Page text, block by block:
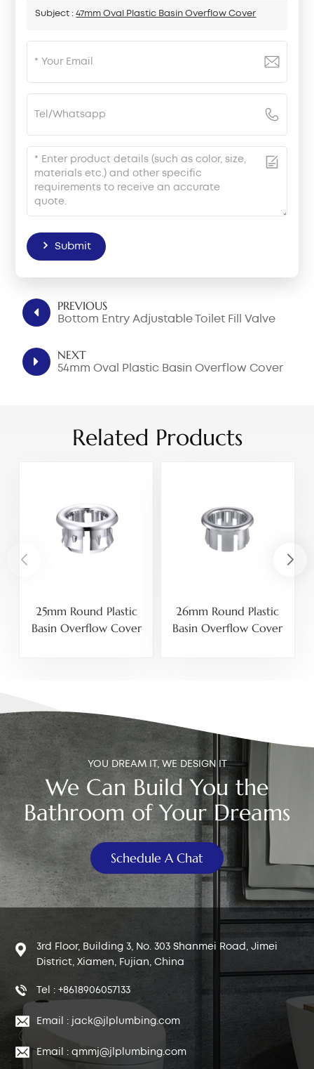
Subject :47mm Oval Plastic Basin Overflow Cover
Submit
PREVIOUS
Bottom Entry Adjustable Toilet Fill Valve
NEXT
54mm Oval Plastic Basin Overflow Cover
Related Products
25mm Round Plastic
Basin Overflow Cover
26mm Round Plastic
Basin Overflow Cover
YOU DREAM IT, WE DESIGN IT
We Can Build You the
Bathroom of Your Dreams
Schedule A Chat
3rd Floor, Building 3, No. 303 Shanmei Road, Jimei
District, Xiamen, Fujian, China
Tel : +8618906057133
Email : jack@jlplumbing.com
Email : qmmj@jlplumbing.com